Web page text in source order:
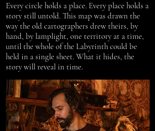
Every circle holds a place. Every place holds a
story still untold. This map was drawn the
way the old cartographers drew theirs, by
hand, by lamplight, one territory at a time,
until the whole of the Labyrinth could be
held in a single sheet. What it hides, the
story will reveal in time.